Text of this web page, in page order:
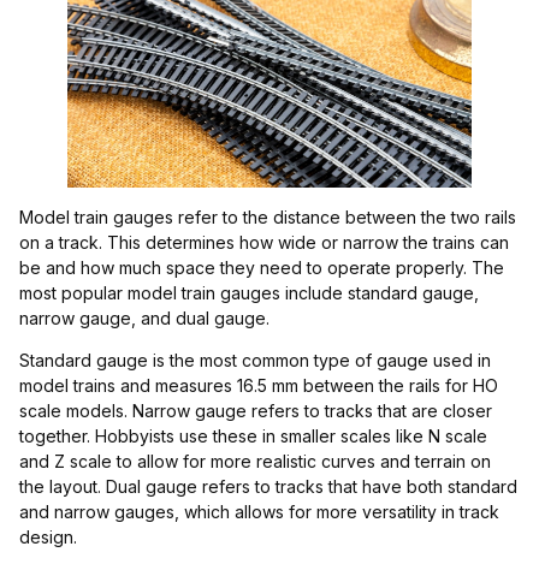
Model train gauges refer to the distance between the two rails
on a track. This determines how wide or narrow the trains can
be and how much space they need to operate properly. The
most popular model train gauges include standard gauge,
narrow gauge, and dual gauge.
Standard gauge is the most common type of gauge used in
model trains and measures 16.5 mm between the rails for HO
scale models. Narrow gauge refers to tracks that are closer
together. Hobbyists use these in smaller scales like N scale
and Z scale to allow for more realistic curves and terrain on
the layout. Dual gauge refers to tracks that have both standard
and narrow gauges, which allows for more versatility in track
design.